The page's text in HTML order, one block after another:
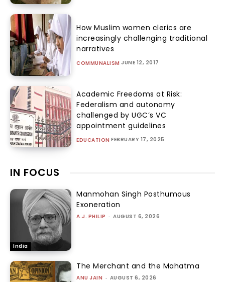
How Muslim women clerics are
increasingly challenging traditional
narratives
COMMUNALISM JUNE 12, 2017
Academic Freedoms at Risk:
Federalism and autonomy
challenged by UGC’s VC
appointment guidelines
EDUCATION FEBRUARY 17, 2025
IN FOCUS
India
Manmohan Singh Posthumous
Exoneration
A.J. PHILIP - AUGUST 6, 2026
The Merchant and the Mahatma
ANU JAIN - AUGUST 6, 2026